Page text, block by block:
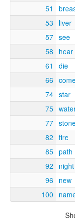
51
53
liver
57 see
58
hear
61
die
66
74 star
75
77
82 fire
85 path
92
night
96 new
100